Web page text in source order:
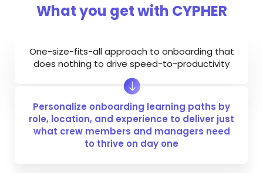
What you get with CYPHER
One-size-fits-all approach to onboarding that
does nothing to drive speed-to-productivity
Personalize onboarding learning paths by
role, location, and experience to deliver just
what crew members and managers need
to thrive on day one